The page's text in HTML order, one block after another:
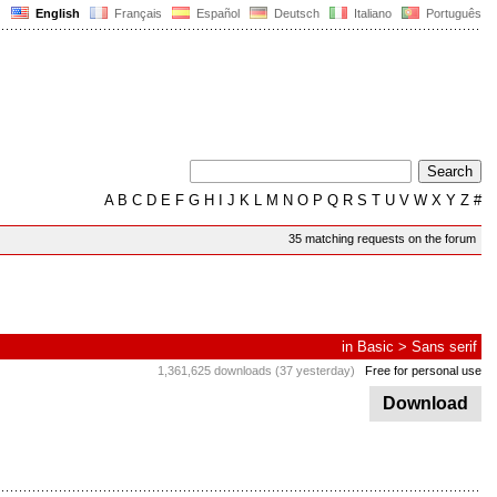
English Français Español Deutsch Italiano Português
AB C D E F G H J K L M N O P Q R S T U V W X Y Z #
35 matching requests on the forum
in Basic > Sans serif
1,361,625 downloads (37 yesterday) Free for personal use
Download